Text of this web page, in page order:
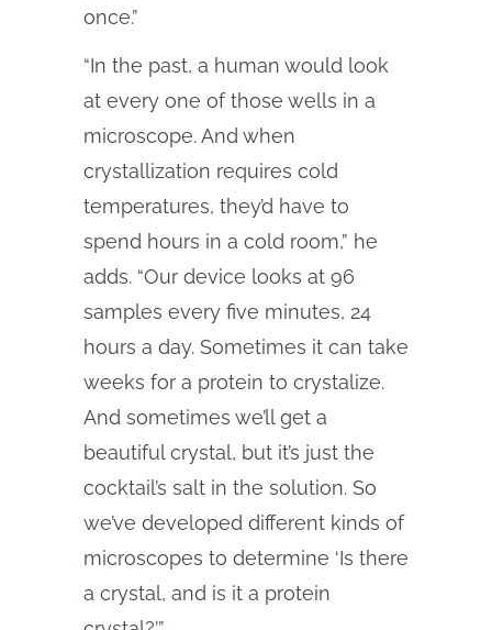
once.”
“In the past, a human would look
at every one of those wells in a
microscope. And when
crystallization requires cold
temperatures, they’d have to
spend hours in a cold room,” he
adds. “Our device looks at 96
samples every five minutes, 24
hours a day. Sometimes it can take
weeks for a protein to crystalize.
And sometimes we’ll get a
beautiful crystal, but it’s just the
cocktail’s salt in the solution. So
we’ve developed different kinds of
microscopes to determine ‘Is there
a crystal, and is it a protein